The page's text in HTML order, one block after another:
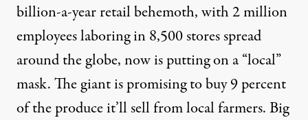
billion-a-year retail behemoth, with 2 million
employees laboring in 8,500 stores spread
around the globe, now is putting on a “local”
mask. The giant is promising to buy 9 percent
of the produce it’ll sell from local farmers. Big